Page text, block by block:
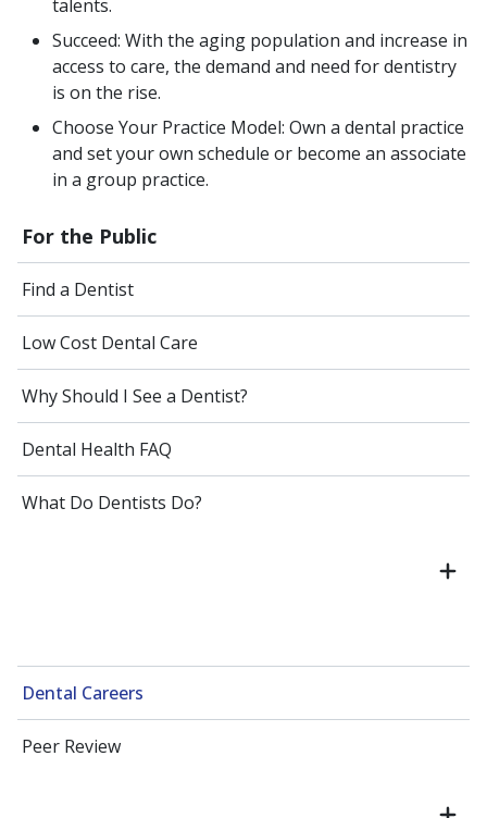
For the Public
Find a Dentist
Low Cost Dental Care
Why Should I See a Dentist?
Dental Health FAQ
What Do Dentists Do?
Dental Careers
Peer Review
talents.
Succeed: With the aging population and increase in
access to care, the demand and need for dentistry
is on the rise.
Choose Your Practice Model: Own a dental practice
and set your own schedule or become an associate
in a group practice.